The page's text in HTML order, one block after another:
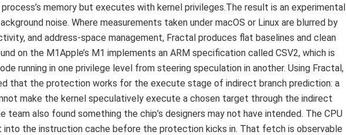
memory but executes with kernel privileges.The result is an experimental
noise. Where measurements taken under macOS or Linux are blurred by
and address-space management, Fractal produces flat baselines and clean
on the M1Apple’s M1 implements an ARM specification called CSV2, which is
running in one privilege level from steering speculation in another. Using Fractal,
that the protection works for the execute stage of indirect branch prediction: a
make the kernel speculatively execute a chosen target through the indirect
team also found something the chip’s designers may not have intended. The CPU
the instruction cache before the protection kicks in. That fetch is observable